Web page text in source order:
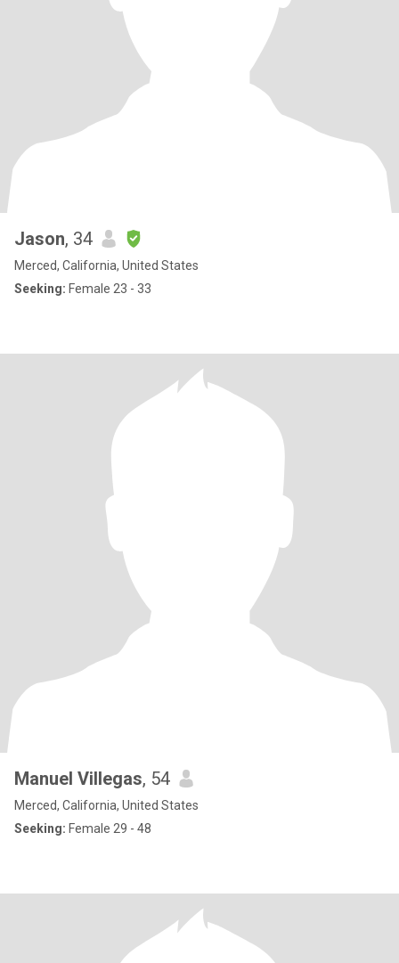
Jason, 34
Merced, California, United States
Seeking: Female 23 - 33
Manuel Villegas, 54
Merced, California, United States
Seeking: Female 29 - 48